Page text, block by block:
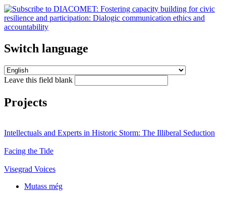
Switch language
Leave this field blank
Projects
Intellectuals and Experts in Historic Storm: The Illiberal Seduction
Facing the Tide
Visegrad Voices
Mutass még